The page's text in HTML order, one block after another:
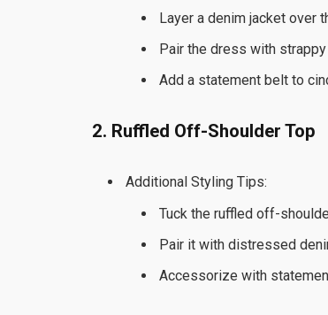
Layer a denim jacket over
Pair the dress with
Add a statement belt to
2. Ruffled Off-Shoulder Top
Additional Styling Tips:
Tuck the ruffled off-
Pair it with distressed
Accessorize with